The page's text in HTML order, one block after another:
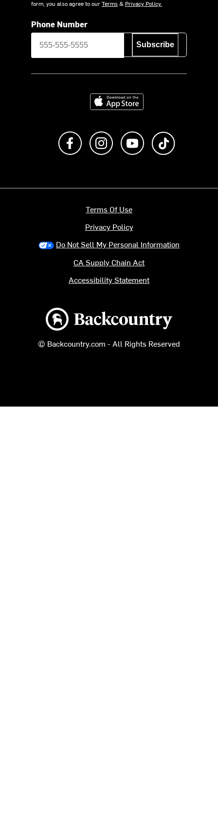
form, you also agree to ourTerms& Privacy Policy.
Phone Number
Subscribe
Download on the App Store
Like us on FacebookFollow us on Instagram
Subscribe to us on
Backcountry logo
© Backcountry.com - All Rights Reserved
Terms Of Use
Privacy Policy
Do Not Sell My Personal Information
CA Supply Chain Act
Accessibility Statement